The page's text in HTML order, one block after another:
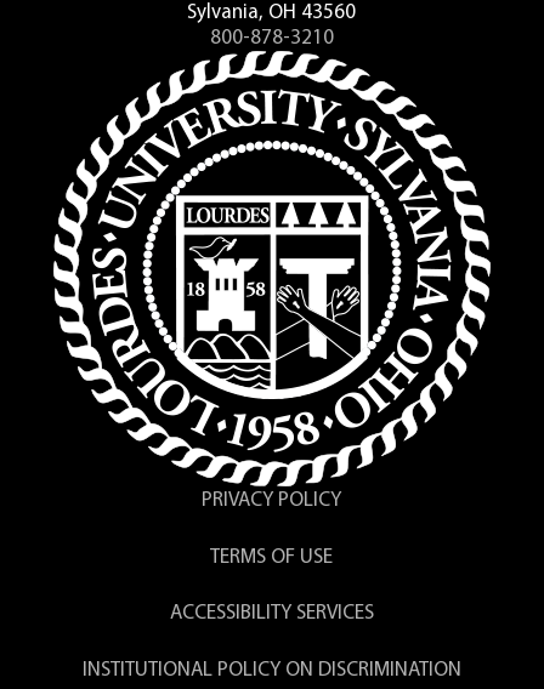
Sylvania, OH 43560
800-878-3210
PRIVACY POLICY
TERMS OF USE
ACCESSIBILITY SERVICES
INSTITUTIONAL POLICY ON DISCRIMINATION